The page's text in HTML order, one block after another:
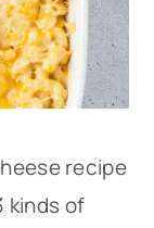
recipe
kinds of